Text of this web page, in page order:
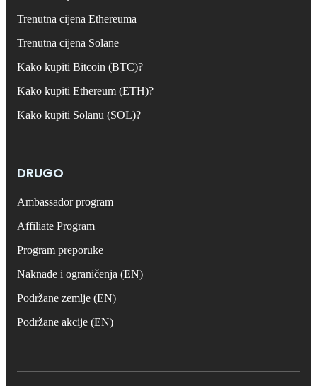
Trenutna cijena Ethereuma
Trenutna cijena Solane
Kako kupiti Bitcoin (BTC)?
Kako kupiti Ethereum (ETH)?
Kako kupiti Solanu (SOL)?
DRUGO
Ambassador program
Affiliate Program
Program preporuke
Naknade i ograničenja (EN)
Podržane zemlje (EN)
Podržane akcije (EN)